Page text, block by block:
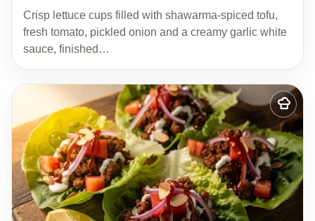
Crisp lettuce cups filled with shawarma-spiced tofu,
fresh tomato, pickled onion and a creamy garlic white
sauce, finished…
Add
to
my
recipes